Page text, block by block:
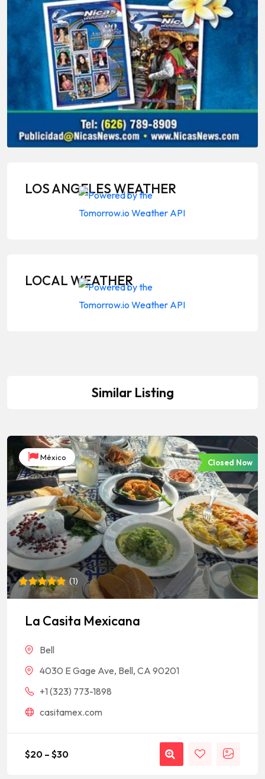
LOS ANGELES WEATHER
LOCAL WEATHER
Similar Listing
México
Closed Now
Rated5
based on
customer
(1)
La Casita Mexicana
Bell
4030 E Gage Ave, Bell, CA 90201
+1 (323) 773-1898
casitamex.com
$20 – $30